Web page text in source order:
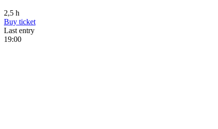
2,5 h
Buy ticket
Last entry
19:00